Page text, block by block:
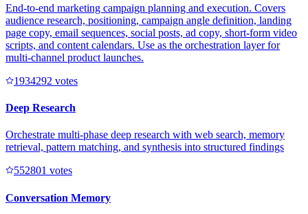
End-to-end marketing campaign planning and execution. Covers
audience research, positioning, campaign angle definition, landing
page copy, email sequences, social posts, ad copy, short-form video
scripts, and content calendars. Use as the orchestration layer for
multi-channel product launches.
1934292 votes
Deep Research
Orchestrate multi-phase deep research with web search, memory
retrieval, pattern matching, and synthesis into structured findings
552801 votes
Conversation Memory